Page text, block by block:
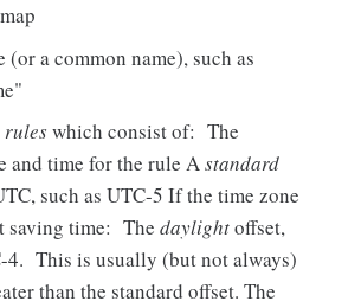
(or a common name), such as
ruleswhich consist of: The
and time for the rule Astandard
such as UTC-5 If the time zone
saving time: Thedaylightoffset,
4. This is usually (but not always)
than the standard offset. The